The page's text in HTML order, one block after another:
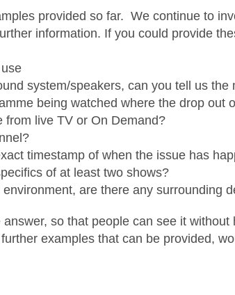
provided so far. We continue to
information. If you could provide
system/speakers, can you tell us the
being watched where the drop out
from live TV or On Demand?
timestamp of when the issue has
of at least two shows?
are there any surrounding
so that people can see it
examples that can be provided,